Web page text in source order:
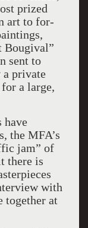
prized
art to for-
Bougival”
sent to
private
a large,
have
the MFA’s
jam” of
there is
with
together at